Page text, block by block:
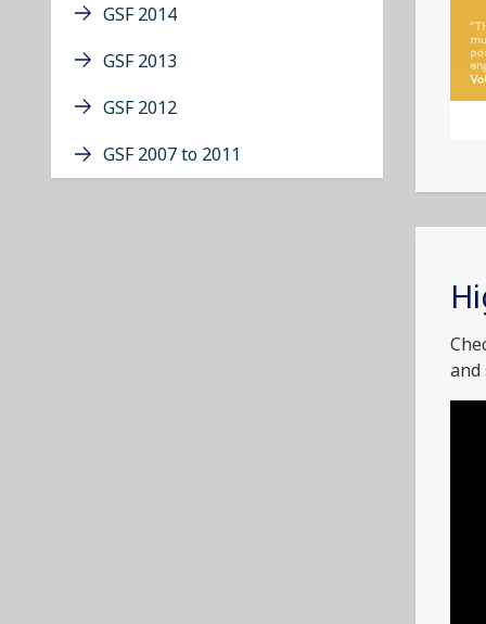
GSF 2014
GSF 2013
GSF 2012
GSF 2007 to 2011
and